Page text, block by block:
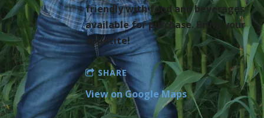
friendly with food and beverages
available for purchase. Bring your
appetite!
SHARE
View on Google Maps